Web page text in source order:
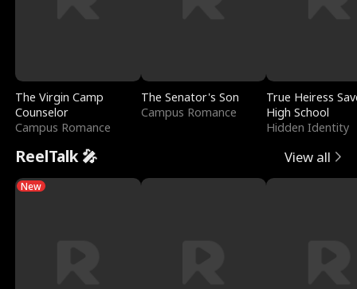
The Virgin Camp
Counselor
Campus Romance
The Senator's Son
Campus Romance
True Heiress
High School
Hidden Identity
ReelTalk 🎤 View all
New